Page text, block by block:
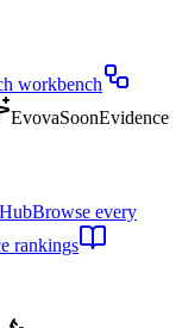
workbench
EvovaSoonEvidence
Browse every
rankings